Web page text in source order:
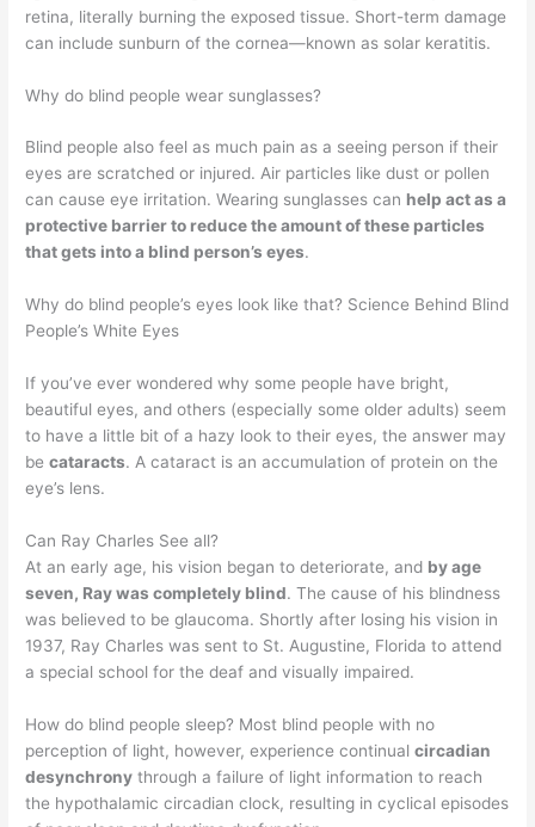
retina, literally burning the exposed tissue. Short-term damage
can include sunburn of the cornea—known as solar keratitis.
Why do blind people wear sunglasses?
Blind people also feel as much pain as a seeing person if their
eyes are scratched or injured. Air particles like dust or pollen
can cause eye irritation. Wearing sunglasses can help act as a
protective barrier to reduce the amount of these particles
that gets into a blind person’s eyes.
Why do blind people’s eyes look like that? Science Behind Blind
People’s White Eyes
If you’ve ever wondered why some people have bright,
beautiful eyes, and others (especially some older adults) seem
to have a little bit of a hazy look to their eyes, the answer may
becataracts. A cataract is an accumulation of protein on the
eye’s lens.
Can Ray Charles See all?
At an early age, his vision began to deteriorate, and by age
seven, Ray was completely blind. The cause of his blindness
was believed to be glaucoma. Shortly after losing his vision in
1937, Ray Charles was sent to St. Augustine, Florida to attend
a special school for the deaf and visually impaired.
How do blind people sleep? Most blind people with no
perception of light, however, experience continualcircadian
desynchrony through a failure of light information to reach
the hypothalamic circadian clock, resulting in cyclical episodes